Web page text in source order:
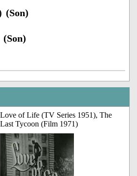
(Son)
Love of Life (TV Series 1951), The
Last Tycoon (Film 1971)